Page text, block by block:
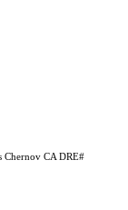
Chernov CA DRE#